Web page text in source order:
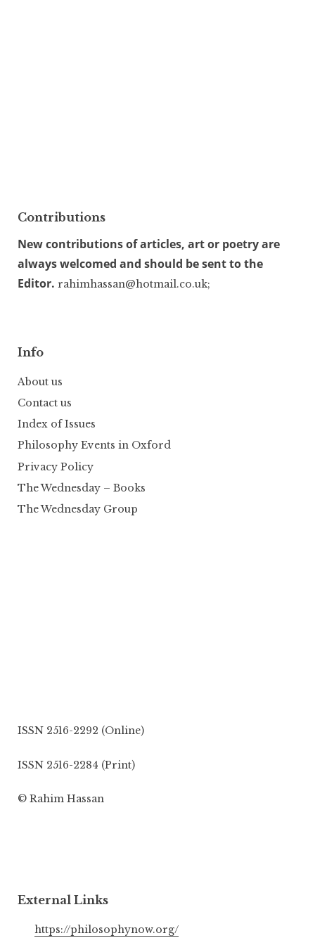
Contributions
New contributions of articles, art or poetry are
always welcomed and should be sent to the
Editor. rahimhassan@hotmail.co.uk;
Info
About us
Contact us
Index of Issues
Philosophy Events in Oxford
Privacy Policy
The Wednesday – Books
The Wednesday Group
ISSN 2516-2292 (Online)
ISSN 2516-2284 (Print)
© Rahim Hassan
External Links
https://philosophynow.org/